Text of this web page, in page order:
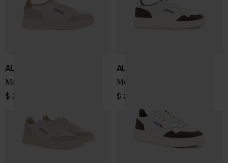
AUTRY
Medialist Low sneakers
$ 207.00
AUTRY
Medialist Low sneakers
$ 225.00